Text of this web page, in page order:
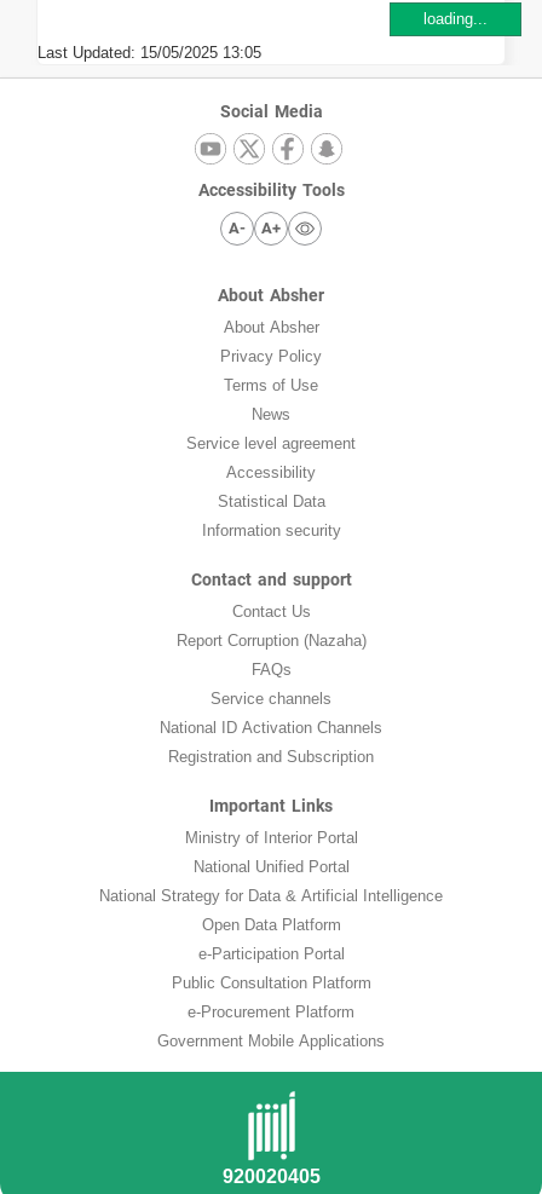
loading...
Last Updated: 15/05/2025 13:05
Social Media
Accessibility Tools
A- A+
About Absher
About Absher
Privacy Policy
Terms of Use
News
Service level agreement
Accessibility
Statistical Data
Information security
Contact and support
Contact Us
Report Corruption (Nazaha)
FAQs
Service channels
National ID Activation Channels
Registration and Subscription
Important Links
Ministry of Interior Portal
National Unified Portal
National Strategy for Data & Artificial Intelligence
Open Data Platform
e-Participation Portal
Public Consultation Platform
e-Procurement Platform
Government Mobile Applications